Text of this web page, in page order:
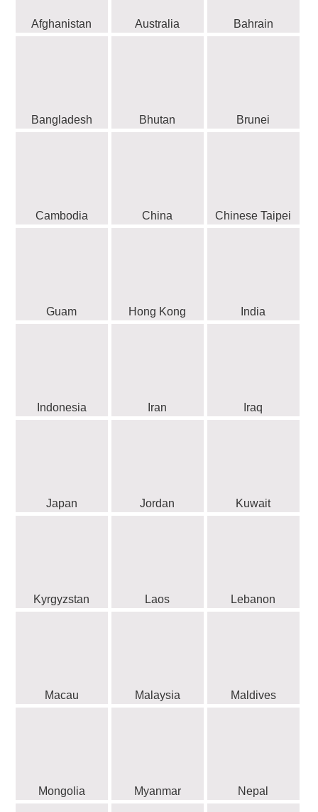
Afghanistan Australia Bahrain
Bangladesh Bhutan Brunei
Cambodia China Chinese Taipei
Guam Hong Kong India
Indonesia Iran Iraq
Japan Jordan Kuwait
Kyrgyzstan Laos Lebanon
Macau Malaysia Maldives
Mongolia Myanmar Nepal